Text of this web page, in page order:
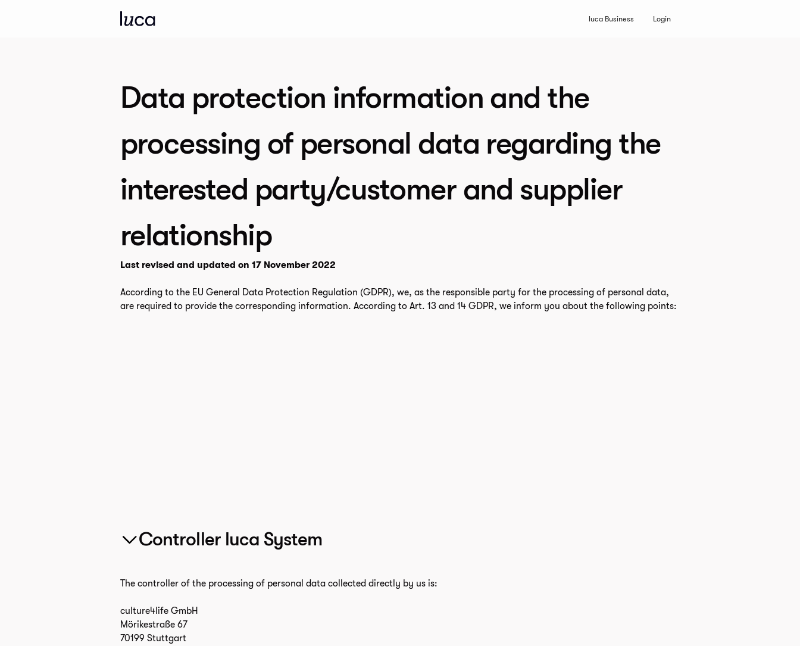
luca Business Login
Data protection information and the
processing of personal data regarding the
interested party/customer and supplier
relationship
Last revised and updated on 17 November 2022
According to the EU General Data Protection Regulation (GDPR), we, as the responsible party for the processing of personal data,
are required to provide the corresponding information. According to Art. 13 and 14 GDPR, we inform you about the following points:
Controller luca System
The controller of the processing of personal data collected directly by us is:
culture4life GmbH
Mörikestraße 67
70199 Stuttgart